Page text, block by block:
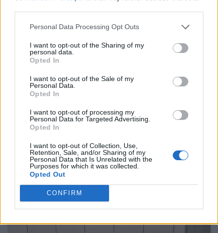
Personal Data Processing Opt Outs
I want to opt-out of the Sharing of my
personal data.
Opted In
I want to opt-out of the Sale of my
Personal Data.
Opted In
I want to opt-out of processing my
Personal Data for Targeted Advertising.
Opted In
I want to opt-out of Collection, Use,
Retention, Sale, and/or Sharing of my
Personal Data that Is Unrelated with the
Purposes for which it was collected.
Opted Out
CONFIRM
BLACK STREET
STYLE
FACES FASHION EDITORIALS